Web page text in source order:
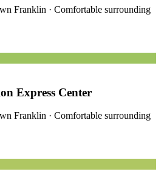
Franklin · Comfortable surrounding
Express Center
Franklin · Comfortable surrounding